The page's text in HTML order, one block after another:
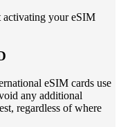
activating your eSIM
eSIM cards use
any additional
regardless of where